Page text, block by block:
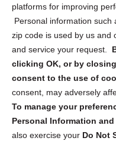
platforms for improving
Personal information such
zip code is used by us and
and service your request.
clicking OK, or by
consent to the use of
consent, may adversely
To manage your
Personal Information
also exercise your Do Not
Privacy Statement (CA)
Sign up to receive
security tips!